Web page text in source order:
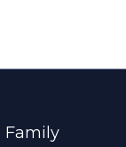
Family